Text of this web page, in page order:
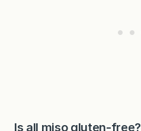
Is all miso gluten-free?